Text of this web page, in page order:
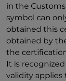
in the
symbol can
obtained this
obtained by
the
It is
validity